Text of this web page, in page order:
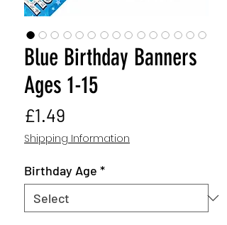
Blue Birthday Banners
Ages 1-15
£1.49
Shipping Information
Birthday Age *